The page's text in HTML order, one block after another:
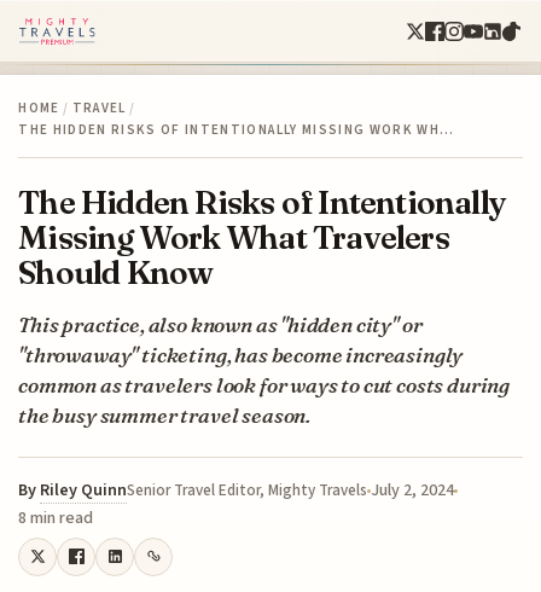
HOME / TRAVEL /
THE HIDDEN RISKS OF INTENTIONALLY MISSING WORK WH…
The Hidden Risks of Intentionally
Missing Work What Travelers
Should Know
This practice, also known as "hidden city" or
"throwaway" ticketing, has become increasingly
common as travelers look for ways to cut costs during
the busy summer travel season.
By Riley QuinnSenior Travel Editor, Mighty Travels July 2, 2024
8 min read